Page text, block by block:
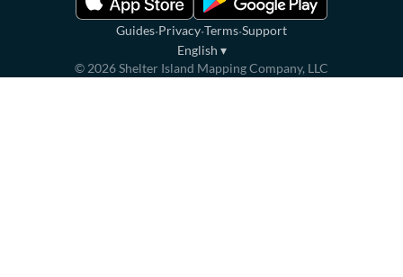
Guides·Privacy·Terms·Support
English ▾
© 2026Shelter Island Mapping Company, LLC